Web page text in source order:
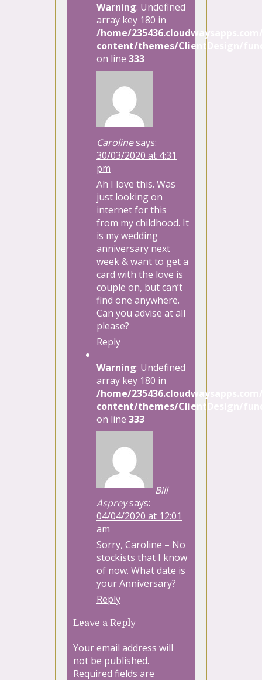
Warning: Undefined
array key 180 in
/home/
content/themes/ClientDesign/
on line 333
Carolinesays:
30/03/2020 at 4:31
pm
Ah I love this. Was
just looking on
internet for this
from my childhood. It
is my wedding
anniversary next
week & want to get a
card with the love is
couple on, but can’t
find one anywhere.
Can you advise at all
please?
Reply
Warning: Undefined
array key 180 in
/home/
content/themes/ClientDesign/
on line 333
Bill
Aspreysays:
04/04/2020 at 12:01
am
Sorry, Caroline – No
stockists that I know
of now. What date is
your Anniversary?
Reply
Leave a Reply
Your email address will
not be published.
Required fields are